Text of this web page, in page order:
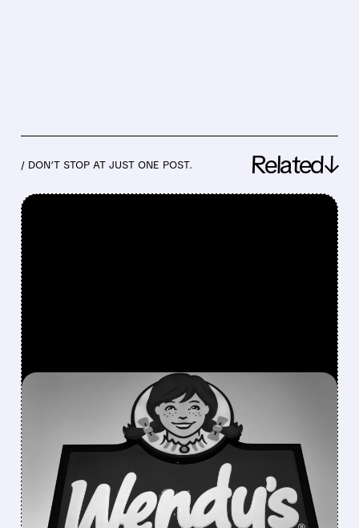
/ DON’T STOP AT JUST ONE POST. Related↓
06/24/2026 · 6:23 AM
WENDY’S SURGES IN
PREMARKET AS RETAIL
TRADERS LAUNCH “SAVE
WENDY’S” MEME